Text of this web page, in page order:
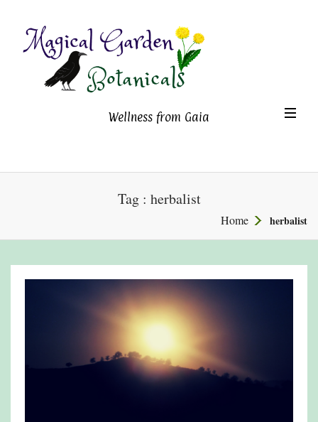
Magical Garden Botanicals
Wellness from Gaia
Tag : herbalist
Home herbalist